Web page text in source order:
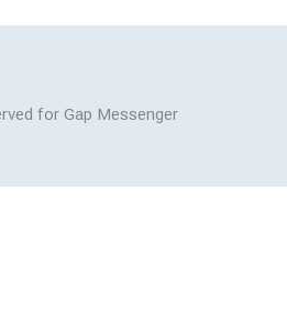
for Gap Messenger